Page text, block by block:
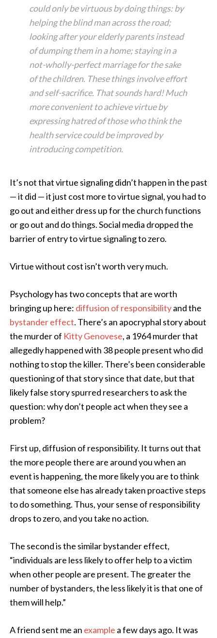
could only be virtuous by doing things: by
helping the blind man across the road;
looking after your elderly parents instead
of dumping them in a home; staying in a
not-wholly-perfect marriage for the sake
of the children. These things involve effort
and self-sacrifice. That sounds hard! Much
more convenient to achieve virtue by
expressing hatred of those who think the
health service could be improved by
introducing competition.
It’s not that virtue signaling didn’t happen in the past
— it did — it just cost more to virtue signal, you had to
go out and either dress up for the church functions
or go out and do things. Social media dropped the
barrier of entry to virtue signaling to zero.
Virtue without cost isn’t worth very much.
Psychology has two concepts that are worth
bringing up here: diffusion of responsibilityand the
bystander effect. There’s an apocryphal story about
the murder of Kitty Genovese, a 1964 murder that
allegedly happened with 38 people present who did
nothing to stop the killer. There’s been considerable
questioning of that story since that date, but that
likely false story spurred researchers to ask the
question: why don’t people act when they see a
problem?
First up, diffusion of responsibility. It turns out that
the more people there are around you when an
event is happening, the more likely you are to think
that someone else has already taken proactive steps
to do something. Thus, your sense of responsibility
drops to zero, and you take no action.
The second is the similar bystander effect,
“individuals are less likely to offer help to a victim
when other people are present. The greater the
number of bystanders, the less likely it is that one of
them will help.”
A friend sent me an example a few days ago. It was